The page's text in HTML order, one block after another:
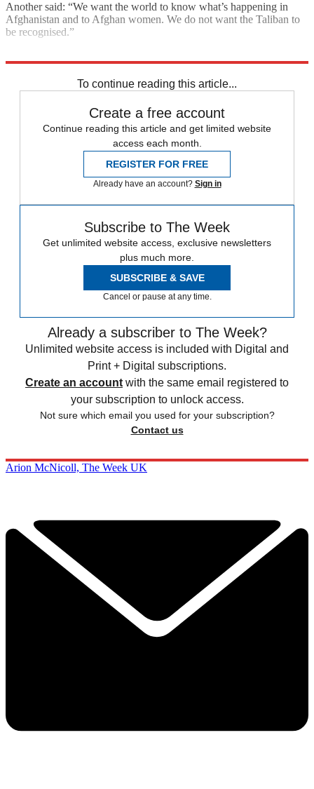
Another said: “We want the world to know what’s happening in
Afghanistan and to Afghan women. We do not want the Taliban to
be recognised.”
To continue reading this article...
Create a free account
Continue reading this article and get limited website
access each month.
REGISTER FOR FREE
Already have an account? Sign in
Subscribe to The Week
Get unlimited website access, exclusive newsletters
plus much more.
SUBSCRIBE & SAVE
Cancel or pause at any time.
Already a subscriber to The Week?
Unlimited website access is included with Digital and
Print + Digital subscriptions.
Create an account with the same email registered to
your subscription to unlock access.
Not sure which email you used for your subscription?
Contact us
Arion McNicoll, The Week UK